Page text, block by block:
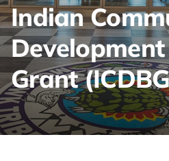
Indian
Grant